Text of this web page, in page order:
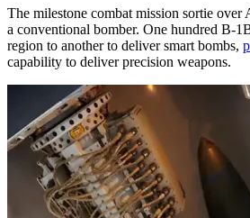
The milestone combat mission sortie over
a conventional bomber. One hundred B-
region to another to deliver smart bombs,
capability to deliver precision weapons.